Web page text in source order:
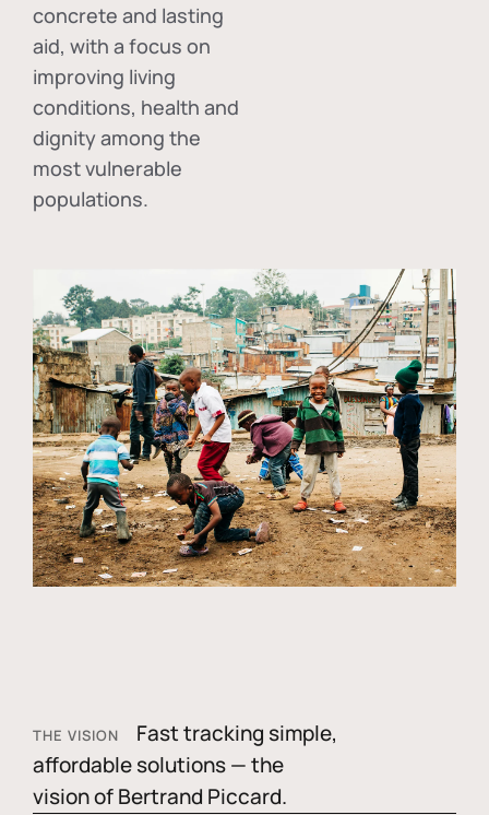
concrete and lasting
aid, with a focus on
improving living
conditions, health and
dignity among the
most vulnerable
populations.
THE VISION
Fast tracking simple,
affordable solutions — the
vision of Bertrand Piccard.